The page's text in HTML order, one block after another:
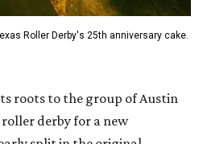
Roller Derby's 25th anniversary cake.
roots to the group of Austin
derby for a new